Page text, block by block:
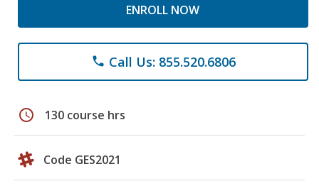
ENROLL NOW
phone Call Us: 855.520.6806
schedule 130 course hrs
Code GES2021